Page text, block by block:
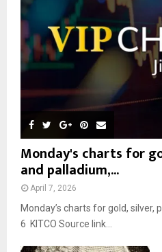
Monday's charts for
and palladium,...
April 7, 2026
Monday’s charts for gold, silver,
6 KITCO Source link...